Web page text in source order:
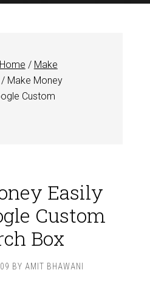
Home / Make
/Make Money
Custom
Easily
Custom
Box
BY AMIT BHAWANI